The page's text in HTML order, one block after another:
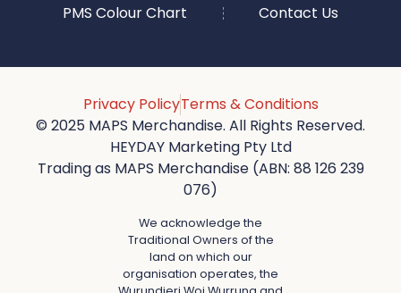
PMS Colour Chart
Contact Us
Privacy PolicyTerms & Conditions
© 2025 MAPS Merchandise. All Rights Reserved.
HEYDAY Marketing Pty Ltd
Trading as MAPS Merchandise (ABN: 88 126 239
076)
We acknowledge the
Traditional Owners of the
land on which our
organisation operates, the